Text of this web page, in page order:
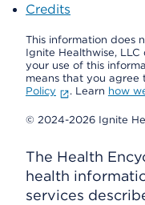
Credits
This information does
Ignite Healthwise,
your use of this
means that you agree
Policy
. Learn how
© 2024-2026 Ignite
The Health
health
services